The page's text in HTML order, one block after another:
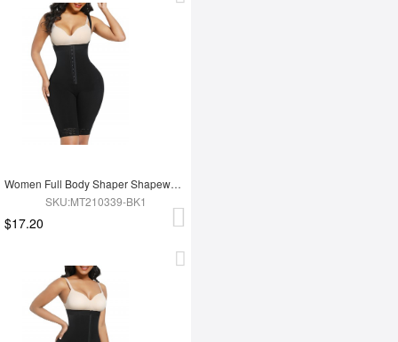
Women Full Body Shaper Shapewear Adjust Hooks And Zipper For Tummy Trimmer Control
SKU:MT210339-BK1
$17.20